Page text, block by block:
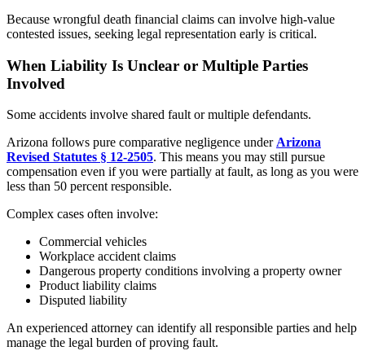
Because wrongful death financial claims can involve high-value
contested issues, seeking legal representation early is critical.
When Liability Is Unclear or Multiple Parties
Involved
Some accidents involve shared fault or multiple defendants.
Arizona follows pure comparative negligence under Arizona
Revised Statutes § 12-2505. This means you may still pursue
compensation even if you were partially at fault, as long as you were
less than 50 percent responsible.
Complex cases often involve:
Commercial vehicles
Workplace accident claims
Dangerous property conditions involving a property owner
Product liability claims
Disputed liability
An experienced attorney can identify all responsible parties and help
manage the legal burden of proving fault.